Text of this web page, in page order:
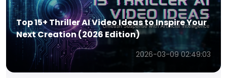
Top 15+ Travel AI Video Ideas to Inspire
Stunning Creations (2026 Edition)
2026-03-09 02:28:57